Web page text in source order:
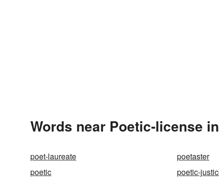
Words near Poetic-license
poet-laureate
poetaster
poetic
poetic-